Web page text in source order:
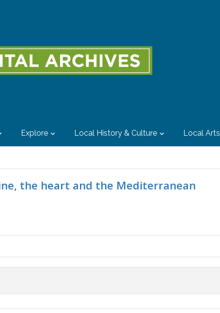
Explore Local History & Culture Local Arts
the heart and the Mediterranean